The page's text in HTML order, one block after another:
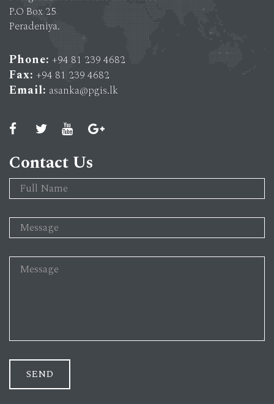
P.O Box 25
Peradeniya.
Phone: +94 81 239 4682
Fax: +94 81 239 4682
Email: asanka@pgis.lk
Contact Us
SEND